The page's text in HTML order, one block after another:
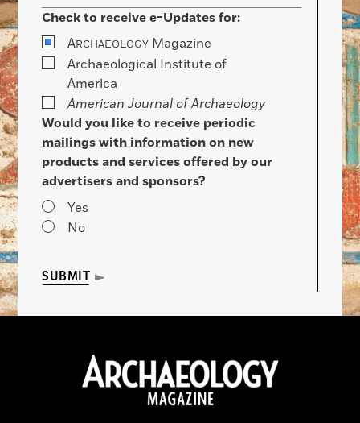
Check to receive e-Updates for:
ARCHAEOLOGY Magazine
Archaeological Institute of
America
American Journal of Archaeology
Would you like to receive periodic
mailings with information on new
products and services offered by our
advertisers and sponsors?
Yes
No
SUBMIT